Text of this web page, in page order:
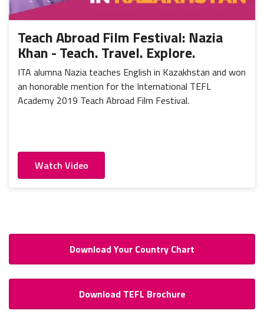
Thailand
Romania
Russia
Spain
Mexico
Nicaragua
Peru
Uruguay
Teach Abroad Film Festival: Nazia
Khan - Teach. Travel. Explore.
ITA alumna Nazia teaches English in Kazakhstan and won
an honorable mention for the International TEFL
Academy 2019 Teach Abroad Film Festival.
Watch Video
Download Your Country Chart
Download TEFL Brochure